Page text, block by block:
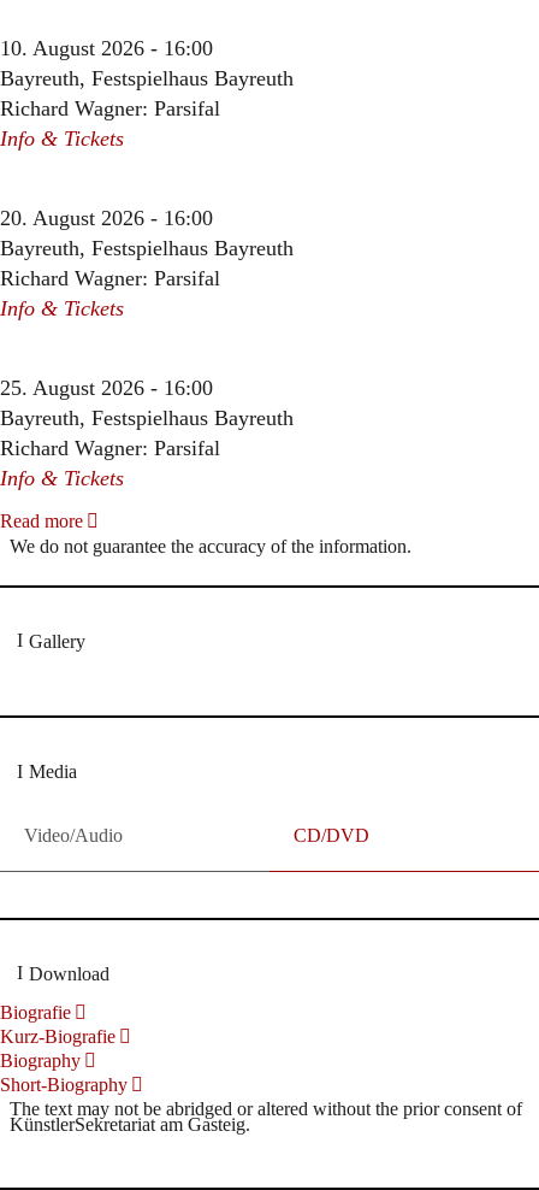
10. August 2026 - 16:00
Bayreuth, Festspielhaus Bayreuth
Richard Wagner: Parsifal
Info & Tickets
20. August 2026 - 16:00
Bayreuth, Festspielhaus Bayreuth
Richard Wagner: Parsifal
Info & Tickets
25. August 2026 - 16:00
Bayreuth, Festspielhaus Bayreuth
Richard Wagner: Parsifal
Info & Tickets
Read more
We do not guarantee the accuracy of the information.
Gallery
Media
Video/Audio CD/DVD
Download
Biografie
Kurz-Biografie
Biography
Short-Biography
The text may not be abridged or altered without the prior consent of
KünstlerSekretariat am Gasteig.